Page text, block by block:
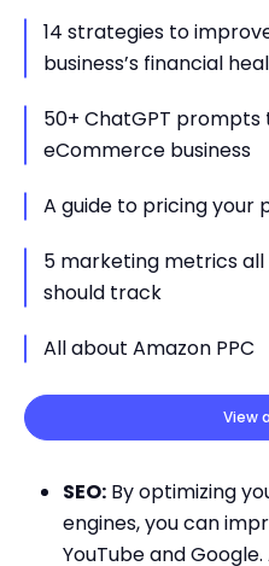
14 strategies to
business’s financial
50+ ChatGPT
eCommerce business
A guide to pricing your
5 marketing metrics
should track
All about Amazon PPC
View
SEO: By optimizing
engines, you can
YouTube and